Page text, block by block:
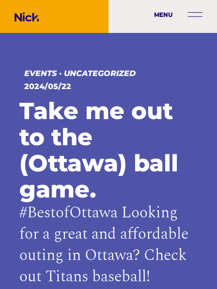
MENU
EVENTS· UNCATEGORIZED
2024/05/22
Take me out
to the
(Ottawa) ball
game.
#BestofOttawa Looking
for a great and affordable
outing in Ottawa? Check
out Titans baseball!